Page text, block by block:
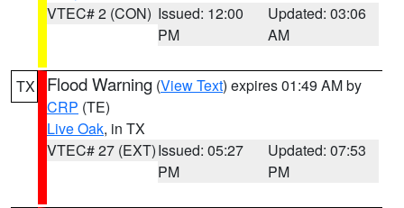
VTEC# 2 (CON) Issued: 12:00
PM
Updated: 03:06
AM
TX Flood Warning (View Text) expires 01:49 AM by
CRP (TE)
Live Oak, in TX
VTEC# 27 (EXT)Issued: 05:27
PM
Updated: 07:53
PM